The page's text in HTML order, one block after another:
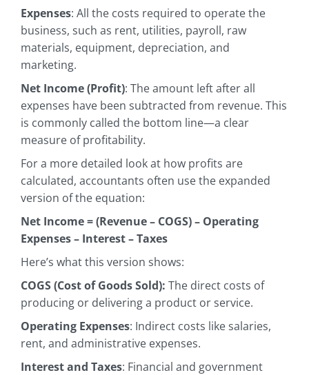
Expenses: All the costs required to operate the
business, such as rent, utilities, payroll, raw
materials, equipment, depreciation, and
marketing.
Net Income (Profit): The amount left after all
expenses have been subtracted from revenue. This
is commonly called the bottom line—a clear
measure of profitability.
For a more detailed look at how profits are
calculated, accountants often use the expanded
version of the equation:
Net Income = (Revenue – COGS) – Operating
Expenses – Interest – Taxes
Here’s what this version shows:
COGS (Cost of Goods Sold): The direct costs of
producing or delivering a product or service.
Operating Expenses: Indirect costs like salaries,
rent, and administrative expenses.
Interest and Taxes: Financial and government